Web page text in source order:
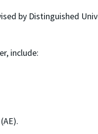
by Distinguished
include: